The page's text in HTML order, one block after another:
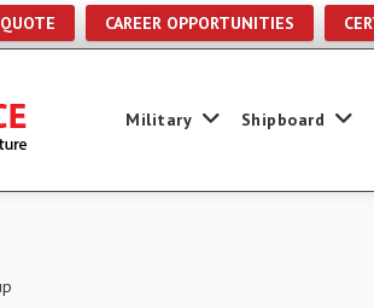
CAREER OPPORTUNITIES
Military Shipboard